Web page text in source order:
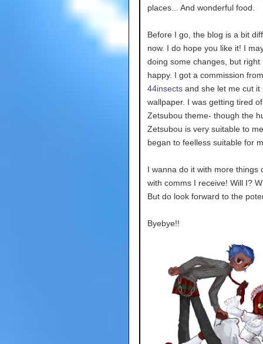
places... And wonderful food.
Before I go, the blog is a bit
now. I do hope you like it! I
doing some changes, but right
happy. I got a commission from
44insectsand she let me cut it
wallpaper. I was getting tired
Zetsubou theme- though the
Zetsubou is very suitable to
began to feelless suitable for
I wanna do it with more things
with comms I receive! Will I?
But do look forward to the
Byebye!!